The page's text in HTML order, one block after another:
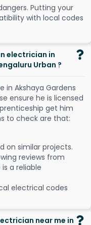
Putting your
with local codes
electrician in
Urban ?
in Akshaya Gardens
ensure he is licensed
get him
to check are that:
on similar projects.
reviews from
a reliable
electrical codes
near me in